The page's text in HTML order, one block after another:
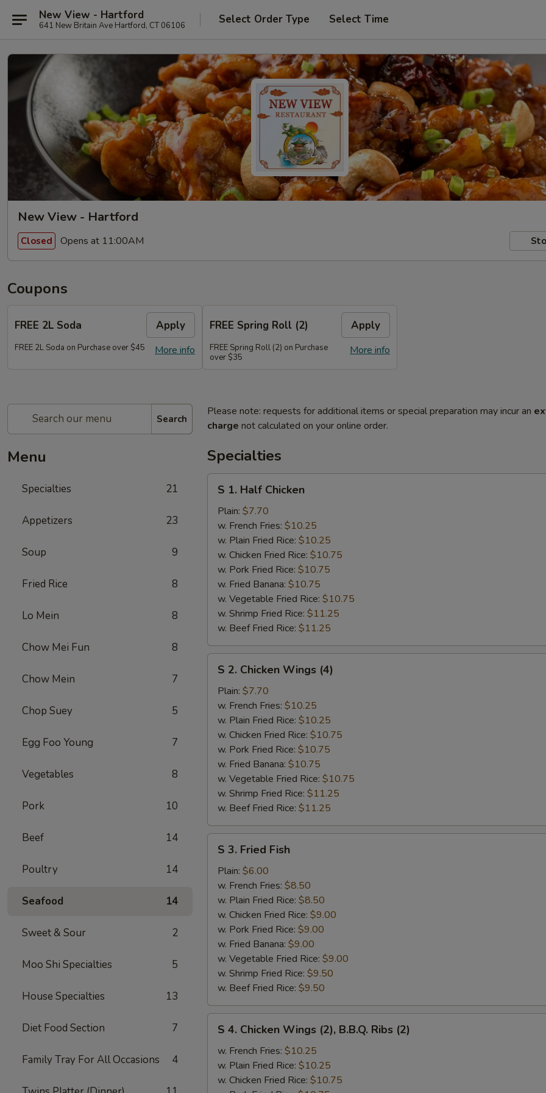
New View - Hartford
641 New Britain Ave Hartford, CT 06106 Select Order Type Select Time
New View - Hartford
Closed Opens at 11:00AM
Coupons
FREE 2L Soda Apply
More info
FREE 2L Soda on Purchase over $45
FREE Spring Roll (2) Apply
More info
FREE Spring Roll (2) on Purchase
over $35
Search
Menu
Specialties 21
Appetizers 23
Soup 9
Fried Rice 8
Lo Mein 8
Chow Mei Fun 8
Chow Mein 7
Chop Suey 5
Egg Foo Young 7
Vegetables 8
Pork 10
Beef 14
Poultry 14
Seafood 14
Sweet & Sour 2
Moo Shi Specialties 5
House Specialties 13
Diet Food Section 7
Family Tray For All Occasions 4
Please note: requests for additional items or special preparation may incur an
charge not calculated on your online order.
Specialties
Half
Chicken
S 1. Half Chicken
Plain: $7.70
w. French Fries: $10.25
w. Plain Fried Rice: $10.25
w. Chicken Fried Rice: $10.75
w. Pork Fried Rice: $10.75
w. Fried Banana: $10.75
w. Vegetable Fried Rice: $10.75
w. Shrimp Fried Rice: $11.25
w. Beef Fried Rice: $11.25
Chicken
Wings
(4)
S 2. Chicken Wings (4)
Plain: $7.70
w. French Fries: $10.25
w. Plain Fried Rice: $10.25
w. Chicken Fried Rice: $10.75
w. Pork Fried Rice: $10.75
w. Fried Banana: $10.75
w. Vegetable Fried Rice: $10.75
w. Shrimp Fried Rice: $11.25
w. Beef Fried Rice: $11.25
Fried
Fish
S 3. Fried Fish
Plain: $6.00
w. French Fries: $8.50
w. Plain Fried Rice: $8.50
w. Chicken Fried Rice: $9.00
w. Pork Fried Rice: $9.00
w. Fried Banana: $9.00
w. Vegetable Fried Rice: $9.00
w. Shrimp Fried Rice: $9.50
w. Beef Fried Rice: $9.50
Chicken
Wings
(2),
S 4. Chicken Wings (2), B.B.Q. Ribs (2)
w. French Fries: $10.25
w. Plain Fried Rice: $10.25
w. Chicken Fried Rice: $10.75